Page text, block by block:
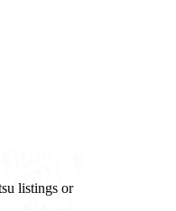
listings or